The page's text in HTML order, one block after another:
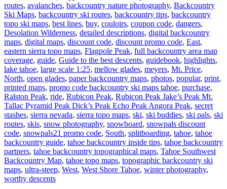
routes, avalanches, backcountry nature photography, Backcountry
Ski Maps, backcountry ski routes, backcountry tips, backcountry
topo ski maps, best lines, buy, couloirs, coupon code, dangers,
Desolation Wilderness, detailed descriptions, digital backcountry
maps, digital maps, discount code, discount promo code, East,
eastern sierra topo maps, Flagpole Peak, full backcountry area map
coverage, guide, Guide to the best descents, guidebook, highlights,
lake tahoe, large scale 1:25, mellow glades, meyers, Mt. Price,
North, open glades, paper backcountry maps, photos, popular, print,
printed maps, promo code backcountry ski maps tahoe, purchase,
Ralston Peak, ride, Rubicon Peak, Rubicon Peak Jake’s Peak Mt.
Tallac Pyramid Peak Dick’s Peak Echo Peak Angora Peak, secret
stashes, sierra nevada, sierra topo maps, ski, ski buddies, ski pals, ski
routes, skis, snow photography, snowboard, snowpals discount
code, snowpals21 promo code, South, splitboarding, tahoe, tahoe
backcountry guide, tahoe backcountry inside tips, tahoe backcountry
partners, tahoe backcountry topographical maps, Tahoe Southwest
Backcountry Map, tahoe topo maps, topographic backcountry ski
maps, ultra-steep, West, West Shore Tahoe, winter photography,
worthy descents